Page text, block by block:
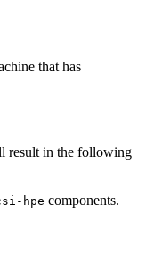
that has
result in the following
hpe components.